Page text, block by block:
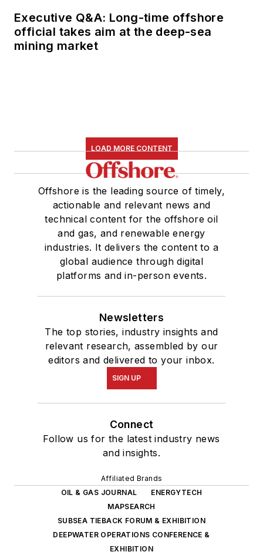
Executive Q&A: Long-time offshore
official takes aim at the deep-sea
mining market
LOAD MORE CONTENT
Offshore is the leading source of timely,
actionable and relevant news and
technical content for the offshore oil
and gas, and renewable energy
industries. It delivers the content to a
global audience through digital
platforms and in-person events.
Newsletters
The top stories, industry insights and
relevant research, assembled by our
editors and delivered to your inbox.
SIGN UP
Connect
Follow us for the latest industry news
and insights.
Affiliated Brands
OIL & GAS JOURNAL
ENERGYTECH
MAPSEARCH
SUBSEA TIEBACK FORUM & EXHIBITION
DEEPWATER OPERATIONS CONFERENCE &
EXHIBITION